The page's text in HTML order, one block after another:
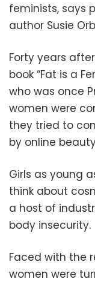
feminists, says
author Susie
Forty years
book “Fat is a
who was once
women were
they tried to
by online
Girls as young
think about
a host of
body insecurity.
Faced with the
women were